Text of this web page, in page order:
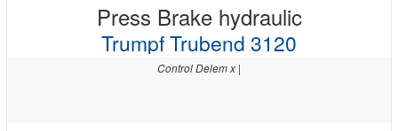
Press Brake hydraulic
Trumpf Trubend 3120
Control Delem x |